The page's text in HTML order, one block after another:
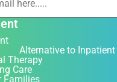
Alternative to Inpatient
Therapy
Care
Families